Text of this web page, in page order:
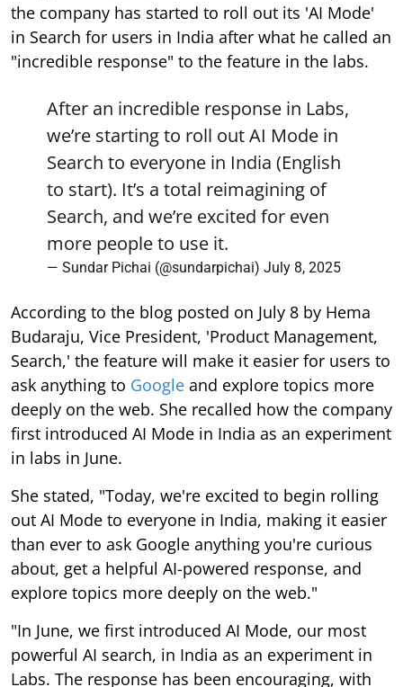
the company has started to roll out its 'AI Mode'
in Search for users in India after what he called an
"incredible response" to the feature in the labs.
After an incredible response in Labs,
we’re starting to roll out AI Mode in
Search to everyone in India (English
to start). It’s a total reimagining of
Search, and we’re excited for even
more people to use it.
— Sundar Pichai (@sundarpichai) July 8, 2025
According to the blog posted on July 8 by Hema
Budaraju, Vice President, 'Product Management,
Search,' the feature will make it easier for users to
ask anything to Google and explore topics more
deeply on the web. She recalled how the company
first introduced AI Mode in India as an experiment
in labs in June.
She stated, "Today, we're excited to begin rolling
out AI Mode to everyone in India, making it easier
than ever to ask Google anything you're curious
about, get a helpful AI-powered response, and
explore topics more deeply on the web."
"In June, we first introduced AI Mode, our most
powerful AI search, in India as an experiment in
Labs. The response has been encouraging, with